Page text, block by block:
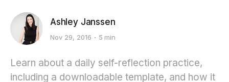
Ashley Janssen
Nov 29, 2016 5 min
Learn about a daily self-reflection practice,
including a downloadable template, and how it